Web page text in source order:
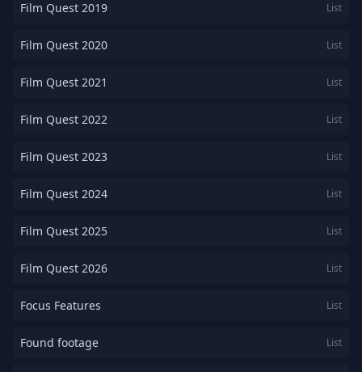
Film Quest 2019 List
Film Quest 2020 List
Film Quest 2021 List
Film Quest 2022 List
Film Quest 2023 List
Film Quest 2024 List
Film Quest 2025 List
Film Quest 2026 List
Focus Features List
Found footage List